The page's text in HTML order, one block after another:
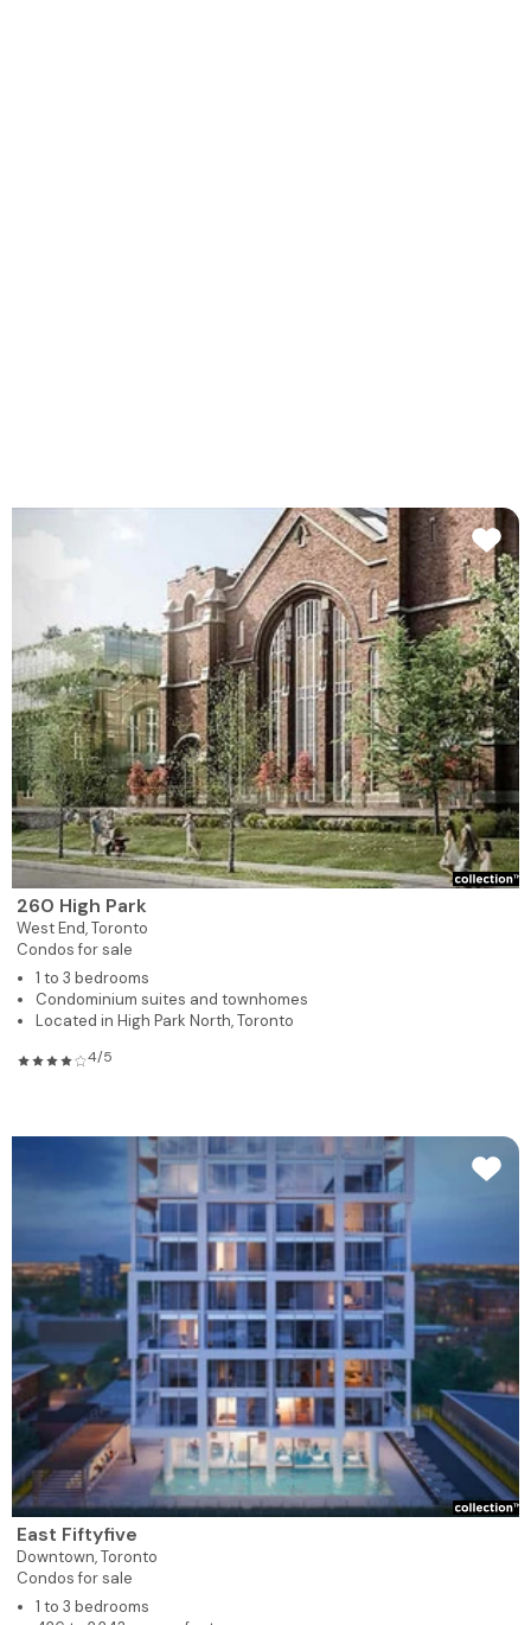
260 High Park
West End,Toronto
Condos for sale
1 to 3 bedrooms
Condominium suites and townhomes
Located in High Park North, Toronto
4/5
East Fiftyfive
Downtown,Toronto
Condos for sale
1 to 3 bedrooms